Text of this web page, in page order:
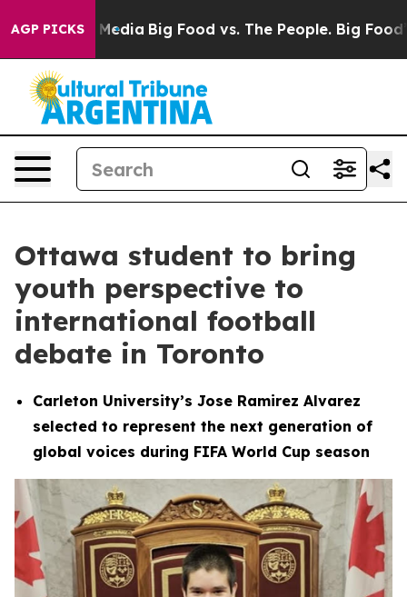
AGP PICKS
Media Big Food vs. The People. Big Food’s 239
Ottawa student to bring
youth perspective to
international football
debate in Toronto
Carleton University’s Jose Ramirez Alvarez
selected to represent the next generation of
global voices during FIFA World Cup season